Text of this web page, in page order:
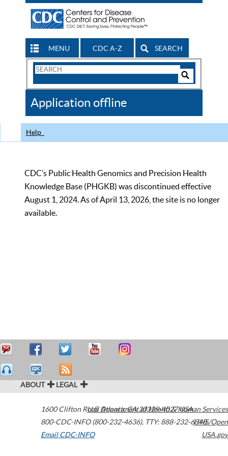
MENU CDC A-Z SEARCH
Search
CDC
Application offline
Help
CDC’s Public Health Genomics and Precision Health
Knowledge Base (PHGKB) was discontinued effective
August 1, 2024. As of April 13, 2026, the site is no longer
available.
ABOUT LEGAL
1600 Clifton Road Atlanta,GA30329-4027USA
800-CDC-INFO (800-232-4636), TTY: 888-232-6348
Email CDC-INFO
U.S. Department of Health & Human Services
HHS/Open
USA.gov